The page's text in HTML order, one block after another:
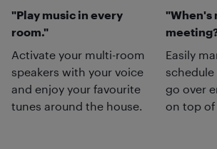
"Play music in every
room."
Activate your multi-room
speakers with your voice
and enjoy your favourite
tunes around the house.
"When's
Easily
go over
on top of